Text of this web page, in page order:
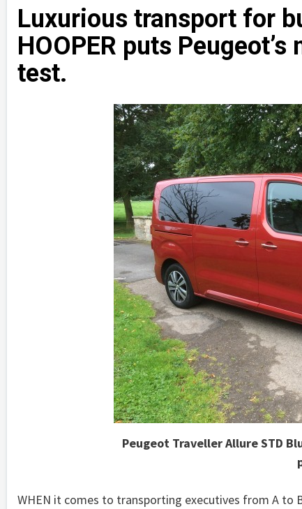
Luxurious transport for
HOOPER puts
test.
Peugeot Traveller Allure STD
WHEN it comes to transporting executives from A